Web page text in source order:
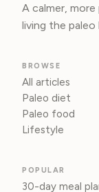
A calmer,
living the paleo
BROWSE
All articles
Paleo diet
Paleo food
Lifestyle
POPULAR
30-day meal